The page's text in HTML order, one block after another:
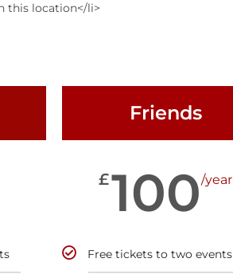
this location</li>
Friends
£100/year
Free tickets to two events